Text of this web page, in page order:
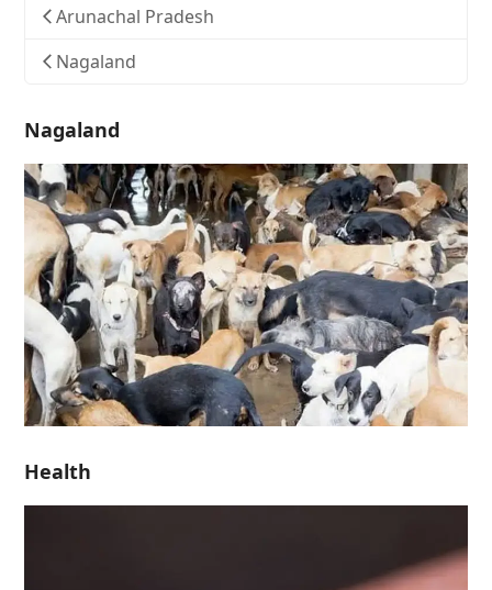
Arunachal Pradesh
Nagaland
Nagaland
Health